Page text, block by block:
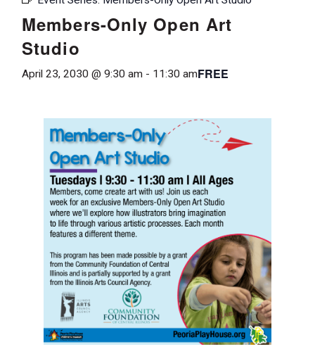
Members-Only Open Art
Studio
April 23, 2030 @ 9:30 am - 11:30 amFREE